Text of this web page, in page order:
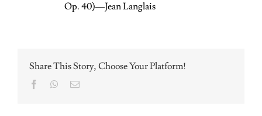
Op. 40)—Jean Langlais
Share This Story, Choose Your Platform!
FacebookWhatsApp
Email